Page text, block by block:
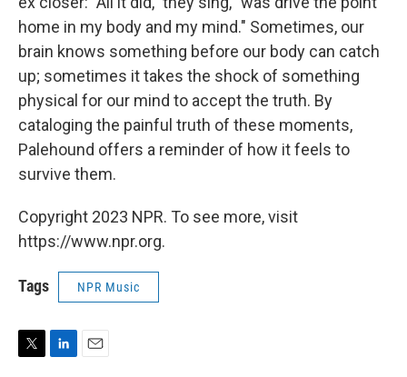
home in my body and my mind." Sometimes, our
brain knows something before our body can catch
up; sometimes it takes the shock of something
physical for our mind to accept the truth. By
cataloging the painful truth of these moments,
Palehound offers a reminder of how it feels to
survive them.
Copyright 2023 NPR. To see more, visit
https://www.npr.org.
Tags NPR Music